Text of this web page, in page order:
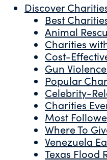
Discover
Best
Animal
Charities
Cost-
Gun
Popular
Celebrity-
Charities
Most
Where To
Venezuela
Texas Flood